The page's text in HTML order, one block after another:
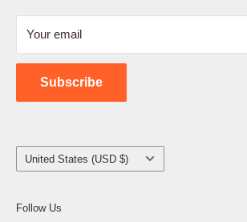
Shipping Policy
Contact Us
Your email
Subscribe
Country/region
United States (USD $)
Follow Us